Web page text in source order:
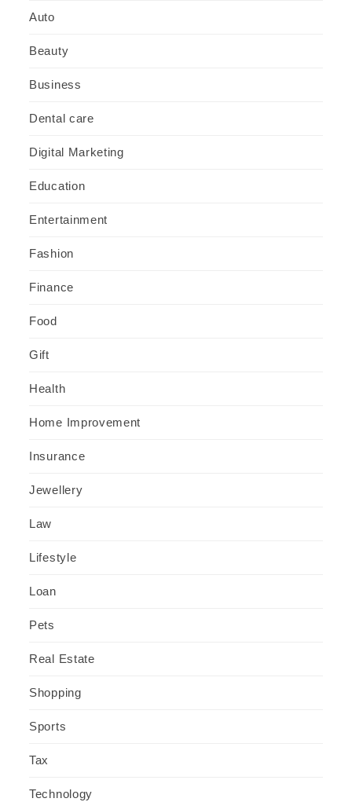
Auto
Beauty
Business
Dental care
Digital Marketing
Education
Entertainment
Fashion
Finance
Food
Gift
Health
Home Improvement
Insurance
Jewellery
Law
Lifestyle
Loan
Pets
Real Estate
Shopping
Sports
Tax
Technology